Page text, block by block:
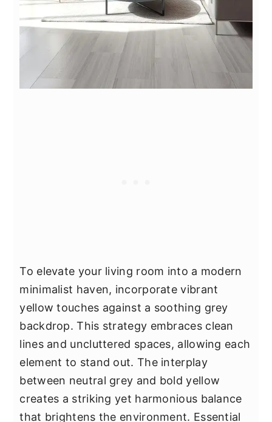
To elevate your living room into a modern
minimalist haven, incorporate vibrant
yellow touches against a soothing grey
backdrop. This strategy embraces clean
lines and uncluttered spaces, allowing each
element to stand out. The interplay
between neutral grey and bold yellow
creates a striking yet harmonious balance
that brightens the environment. Essential